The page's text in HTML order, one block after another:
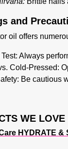
and
oil offers
Always
Cold-Pressed:
Be cautious
WE LOVE
HYDRATE &